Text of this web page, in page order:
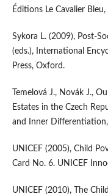
Éditions Le Cavalier Bleu,
Sykora L. (2009),
(eds.), International
Press, Oxford.
Temelová J., Novák J.,
Estates in the Czech
and Inner Differentiation,
UNICEF (2005), Child
Card No. 6. UNICEF
UNICEF (2010), The